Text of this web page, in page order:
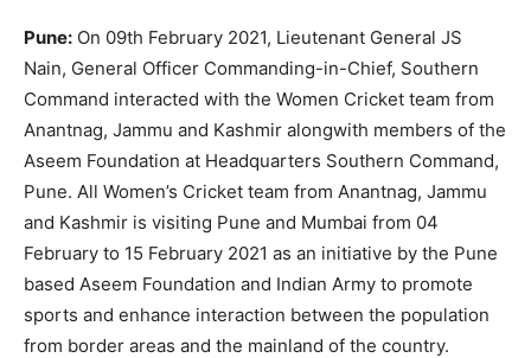
Pune: On 09th February 2021, Lieutenant General JS
Nain, General Officer Commanding-in-Chief, Southern
Command interacted with the Women Cricket team from
Anantnag, Jammu and Kashmir alongwith members of the
Aseem Foundation at Headquarters Southern Command,
Pune. All Women’s Cricket team from Anantnag, Jammu
and Kashmir is visiting Pune and Mumbai from 04
February to 15 February 2021 as an initiative by the Pune
based Aseem Foundation and Indian Army to promote
sports and enhance interaction between the population
from border areas and the mainland of the country.